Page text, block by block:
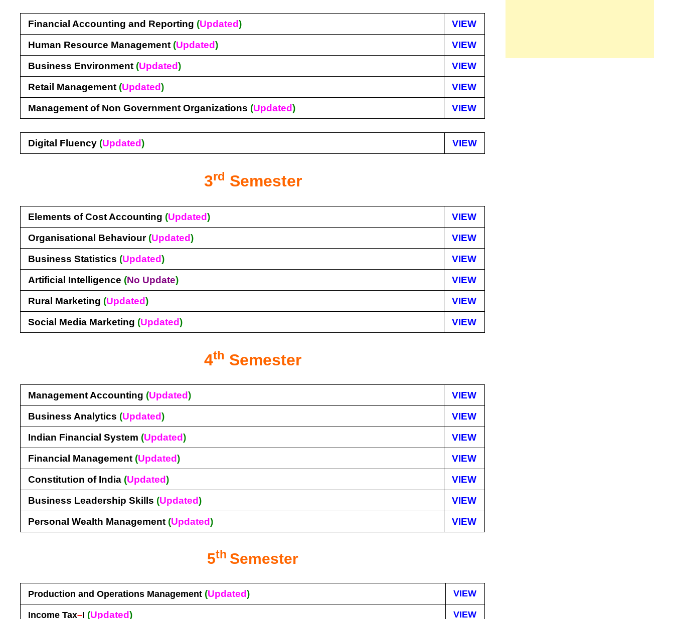
Financial Accounting and Reporting (Updated)
VIEW
Human Resource Management (Updated)
VIEW
Business Environment (Updated)
VIEW
Retail Management (Updated)
VIEW
Management of Non Government Organizations (Updated) VIEW
Digital Fluency (Updated) VIEW
3rd Semester
Elements of Cost Accounting (Updated)
VIEW
Organisational Behaviour (Updated)
VIEW
Business Statistics (Updated)
VIEW
Artificial Intelligence (No Update)
VIEW
Rural Marketing (Updated)
VIEW
Social Media Marketing (Updated) VIEW
4th Semester
Management Accounting (Updated)
VIEW
Business Analytics (Updated)
VIEW
Indian Financial System (Updated)
VIEW
Financial Management (Updated)
VIEW
Constitution of India (Updated)
VIEW
Business Leadership Skills (Updated)
VIEW
Personal Wealth Management (Updated) VIEW
5th Semester
Production and Operations Management (Updated) VIEW
Income Tax–I (Updated) VIEW